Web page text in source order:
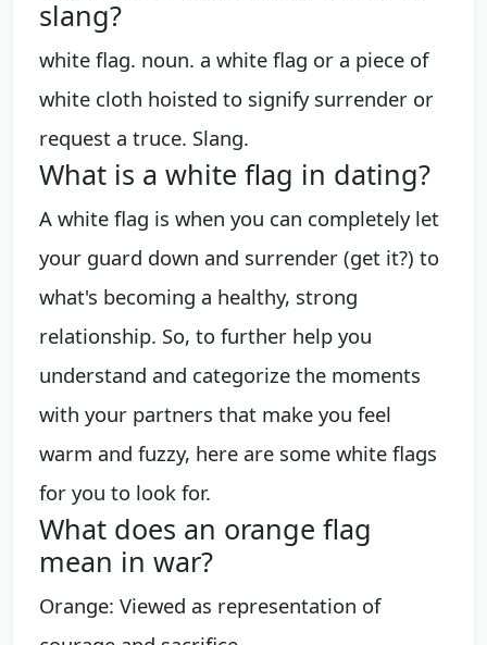
slang?
white flag. noun. a white flag or a piece of
white cloth hoisted to signify surrender or
request a truce. Slang.
What is a white flag in dating?
A white flag is when you can completely let
your guard down and surrender (get it?) to
what's becoming a healthy, strong
relationship. So, to further help you
understand and categorize the moments
with your partners that make you feel
warm and fuzzy, here are some white flags
for you to look for.
What does an orange flag
mean in war?
Orange: Viewed as representation of